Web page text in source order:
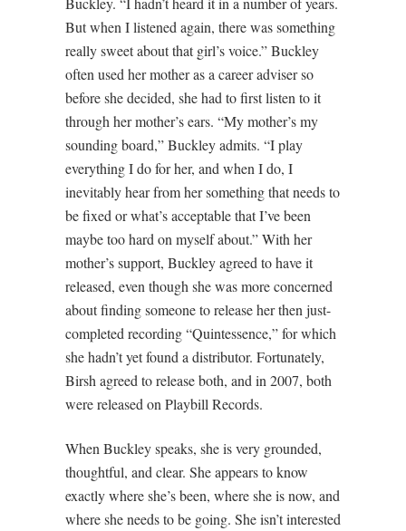
But when I listened again, there was something
really sweet about that girl’s voice.” Buckley
often used her mother as a career adviser so
before she decided, she had to first listen to it
through her mother’s ears. “My mother’s my
sounding board,” Buckley admits. “I play
everything I do for her, and when I do, I
inevitably hear from her something that needs to
be fixed or what’s acceptable that I’ve been
maybe too hard on myself about.” With her
mother’s support, Buckley agreed to have it
released, even though she was more concerned
about finding someone to release her then just-
completed recording “Quintessence,” for which
she hadn’t yet found a distributor. Fortunately,
Birsh agreed to release both, and in 2007, both
were released on Playbill Records.
When Buckley speaks, she is very grounded,
thoughtful, and clear. She appears to know
exactly where she’s been, where she is now, and
where she needs to be going. She isn’t interested